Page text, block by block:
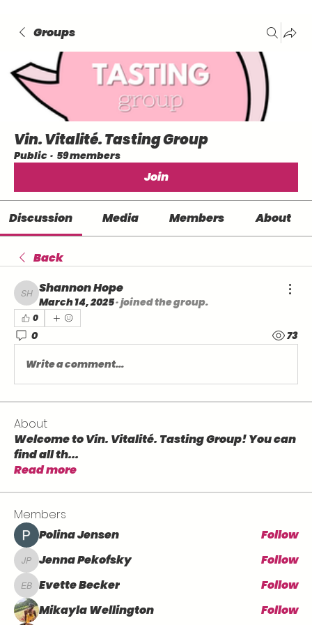
Groups
Vin. Vitalité. Tasting Group
Public · 59 members
Join
Discussion Media Members About
Back
Shannon Hope
Shannon Hope
March 14, 2025·joined the group.
0
0 73
Write a comment...
About
Welcome to Vin. Vitalité. Tasting Group! You can
find all th...
Read more
Members
Polina Jensen
Follow
Jenna Pekofsky
Jenna Pekofsky Follow
Evette Becker
Evette Becker
Follow
Mikayla Wellington
Follow